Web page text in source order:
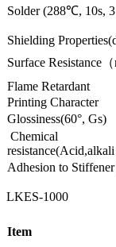
Solder (288℃, 10s,
Shielding
Surface Resistance
Flame Retardant
Printing Character
Glossiness(60°, Gs)
Chemical
Adhesion to
LKES-1000
Item